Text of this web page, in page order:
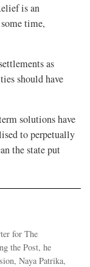
is an
time,
as
should have
solutions have
to perpetually
the state put
for The
the Post, he
Naya Patrika,